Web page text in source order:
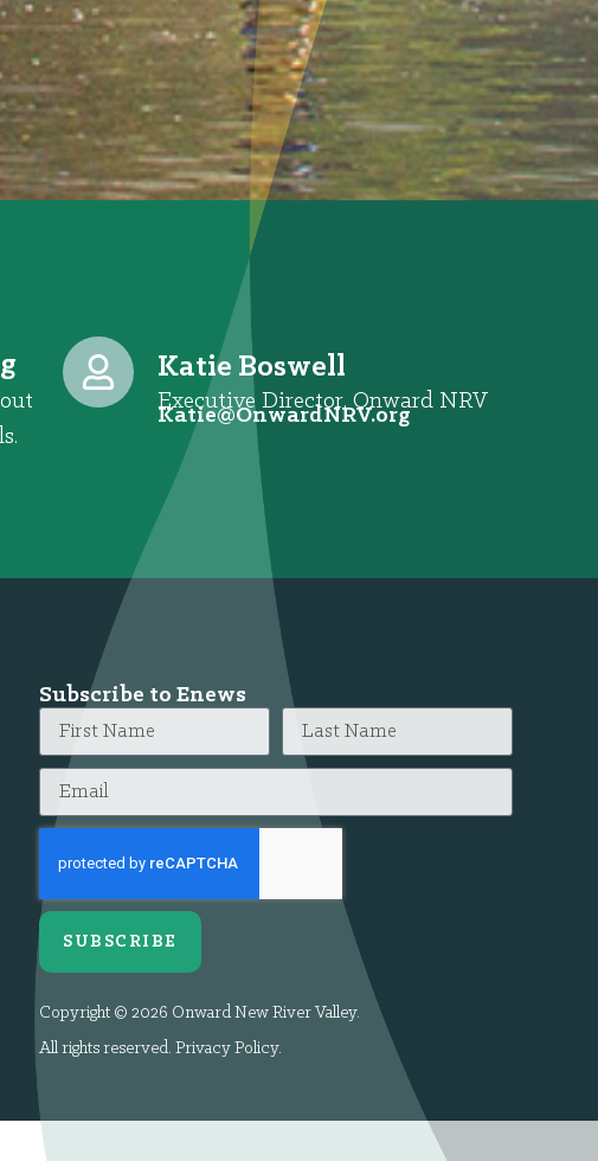
Katie Boswell
Executive Director, Onward NRV
gro.VRNdrawnO
@eitaK
Subscribe to Enews
SUBSCRIBE
Copyright © 2026 Onward New River Valley.
All rights reserved. Privacy Policy.